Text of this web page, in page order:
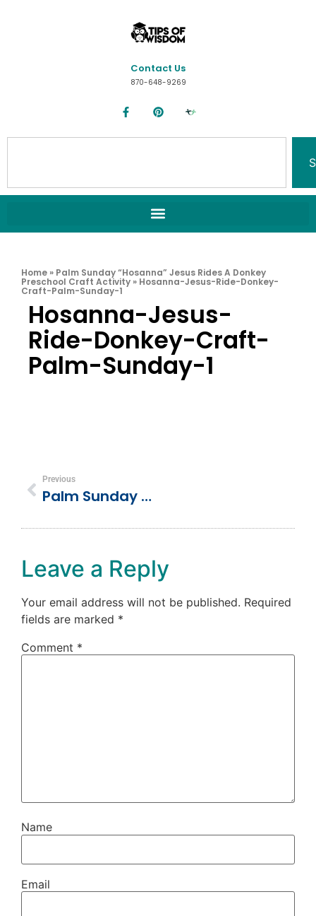
Contact Us
870-648-9269
Home » Palm Sunday “Hosanna” Jesus Rides A Donkey
Preschool Craft Activity » Hosanna-Jesus-Ride-Donkey-
Craft-Palm-Sunday-1
Hosanna-Jesus-
Ride-Donkey-Craft-
Palm-Sunday-1
Previous
Palm Sunday “Hosanna” Jesus Rides A Donkey Preschool Craft Activity
Leave a Reply
Your email address will not be published. Required
fields are marked *
Comment *
Name
Email